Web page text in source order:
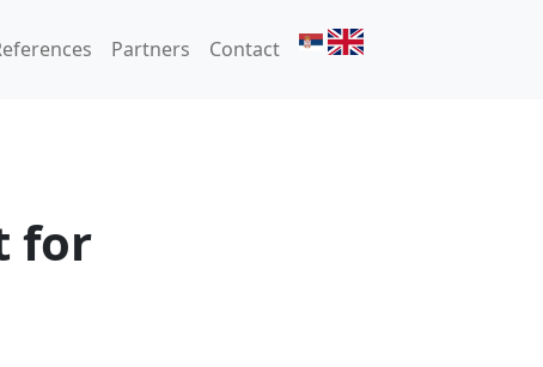
Partners Contact
for